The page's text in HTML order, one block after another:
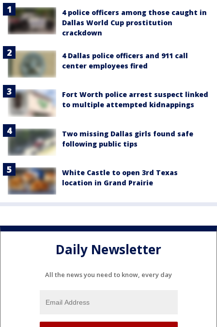
4 police officers among those caught in
Dallas World Cup prostitution
crackdown
4 Dallas police officers and 911 call
center employees fired
Fort Worth police arrest suspect linked
to multiple attempted kidnappings
Two missing Dallas girls found safe
following public tips
White Castle to open 3rd Texas
location in Grand Prairie
Daily Newsletter
All the news you need to know, every day